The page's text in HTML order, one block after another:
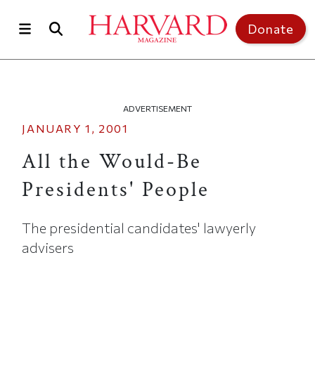
Donate
ADVERTISEMENT
JANUARY 1, 2001
All the Would-Be
Presidents' People
The presidential candidates' lawyerly
advisers